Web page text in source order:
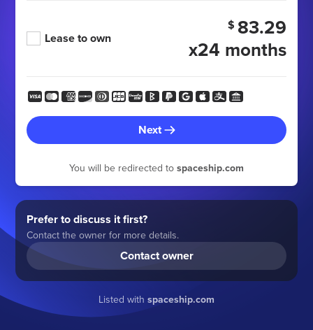
Lease to own
$ 83.29
x24 months
Next
You will be redirected to spaceship.com
Prefer to discuss it first?
Contact the owner for more details.
Contact owner
Listed with spaceship.com